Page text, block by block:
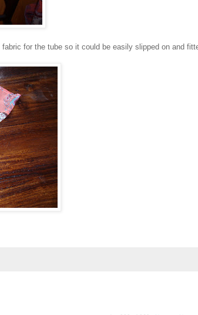
for the tube so it could be easily slipped on and